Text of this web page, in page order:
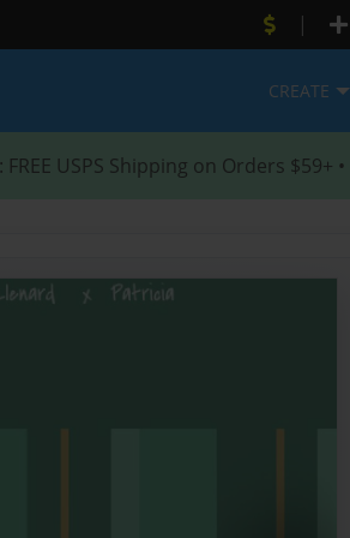
|
CREATE
: FREE USPS Shipping on Orders $59+